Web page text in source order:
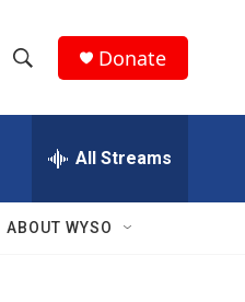
h
w
e
h
Q
Donate
All Streams
ABOUT WYSO